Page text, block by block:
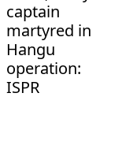
captain
martyred in
Hangu
operation:
ISPR